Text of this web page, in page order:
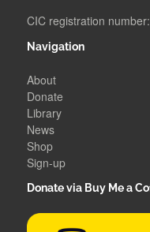
CIC registration
Navigation
About
Donate
Library
News
Shop
Sign-up
Donate via Buy Me a